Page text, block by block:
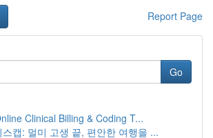
Report Page
Go
Clinical Billing & Coding T...
스캡: 멀미 고생 끝, 편안한 여행을 ...